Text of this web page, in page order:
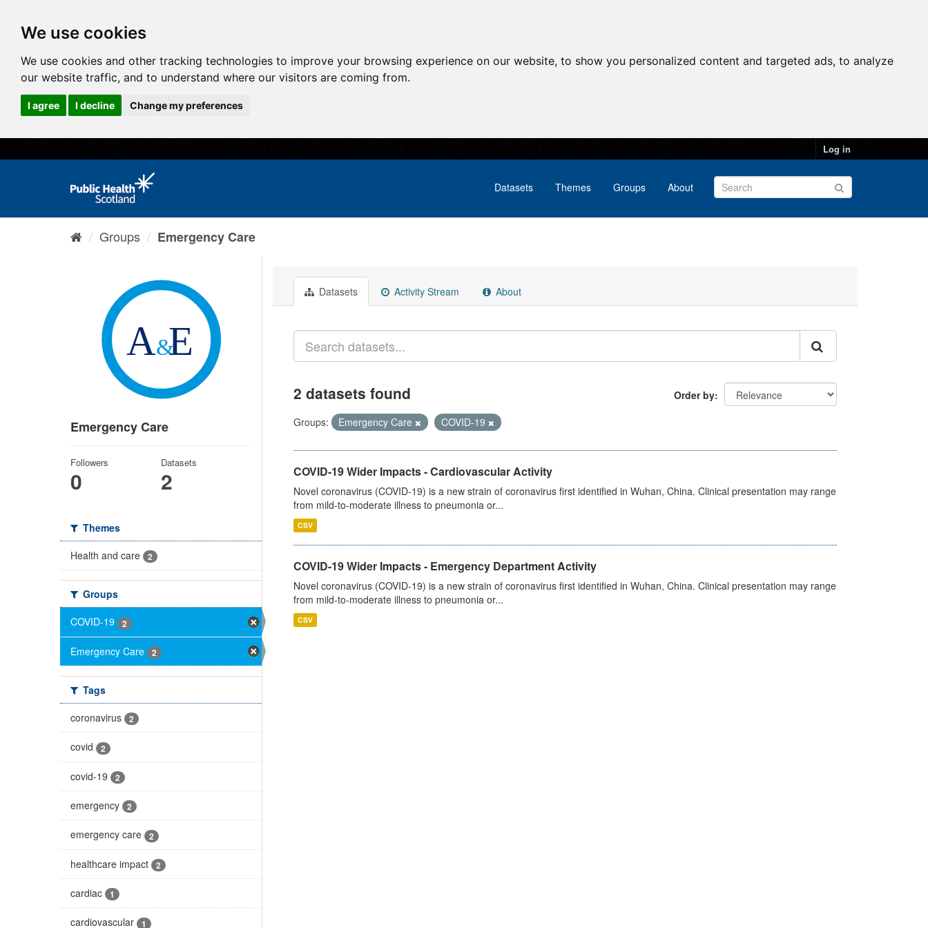
We use cookies
We use cookies and other tracking technologies to improve your browsing experience on our website, to show you personalized content and targeted ads, to analyze
our website traffic, and to understand where our visitors are coming from.
I agree I decline Change my preferences
Log in
Datasets Themes Groups About
Groups Emergency Care
Emergency Care
Followers
0
Datasets
2
Themes
Health and care
2
Groups
COVID-19
2
Emergency Care 2
Tags
coronavirus
2
covid 2
covid-19 2
emergency 2
emergency care 2
healthcare impact 2
cardiac 1
cardiovascular 1
Datasets Activity Stream About
Order by
2 datasets found
Groups: Emergency Care COVID-19
COVID-19 Wider Impacts - Cardiovascular Activity
Novel coronavirus (COVID-19) is a new strain of coronavirus first identified in Wuhan, China. Clinical presentation may range
from mild-to-moderate illness to pneumonia or...
CSV
COVID-19 Wider Impacts - Emergency Department Activity
Novel coronavirus (COVID-19) is a new strain of coronavirus first identified in Wuhan, China. Clinical presentation may range
from mild-to-moderate illness to pneumonia or...
CSV